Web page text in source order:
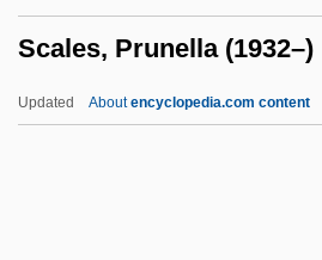
Scales, Prunella (1932–)
Updated Aboutencyclopedia.com content
Scalariform